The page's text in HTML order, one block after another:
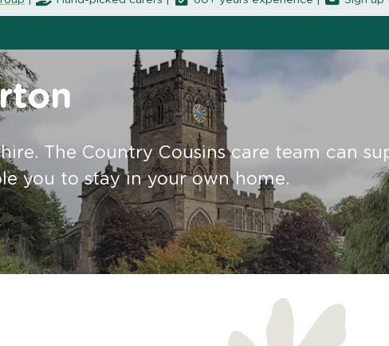
The Country Cousins care team can
you to stay in your own home.